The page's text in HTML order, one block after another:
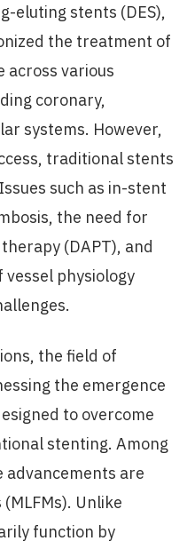
eluting stents (DES),
the treatment of
across various
coronary,
systems. However,
traditional stents
such as in-stent
the need for
(DAPT), and
physiology
the field of
the emergence
to overcome
stenting. Among
advancements are
Unlike
function by